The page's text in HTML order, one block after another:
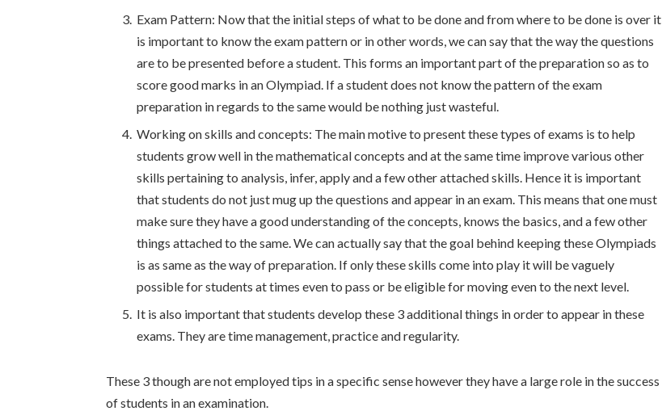
Exam Pattern: Now that the initial steps of what to be done and from where to be done is over it
is important to know the exam pattern or in other words, we can say that the way the questions
are to be presented before a student. This forms an important part of the preparation so as to
score good marks in an Olympiad. If a student does not know the pattern of the exam
preparation in regards to the same would be nothing just wasteful.
Working on skills and concepts: The main motive to present these types of exams is to help
students grow well in the mathematical concepts and at the same time improve various other
skills pertaining to analysis, infer, apply and a few other attached skills. Hence it is important
that students do not just mug up the questions and appear in an exam. This means that one must
make sure they have a good understanding of the concepts, knows the basics, and a few other
things attached to the same. We can actually say that the goal behind keeping these Olympiads
is as same as the way of preparation. If only these skills come into play it will be vaguely
possible for students at times even to pass or be eligible for moving even to the next level.
It is also important that students develop these 3 additional things in order to appear in these
exams. They are time management, practice and regularity.
These 3 though are not employed tips in a specific sense however they have a large role in the success
of students in an examination.